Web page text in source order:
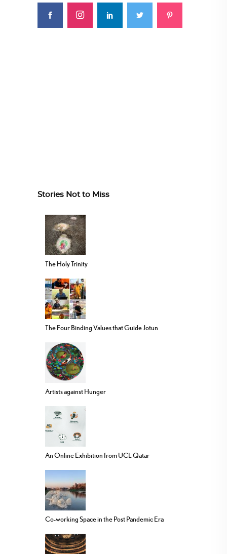
Stories Not to Miss
The Holy Trinity
The Four Binding Values that Guide Jotun
Artists against Hunger
An Online Exhibition from UCL Qatar
Co-working Space in the Post Pandemic Era